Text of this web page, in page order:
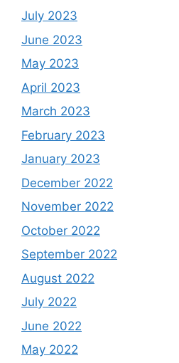
July 2023
June 2023
May 2023
April 2023
March 2023
February 2023
January 2023
December 2022
November 2022
October 2022
September 2022
August 2022
July 2022
June 2022
May 2022